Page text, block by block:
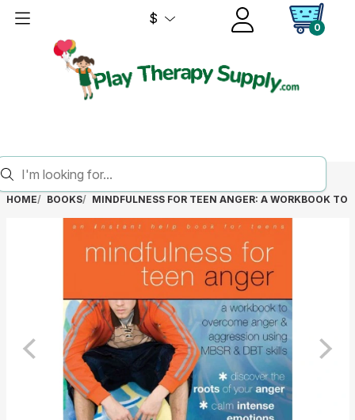
$
0
HOME BOOKS MINDFULNESS FOR TEEN ANGER: A WORKBOOK TO